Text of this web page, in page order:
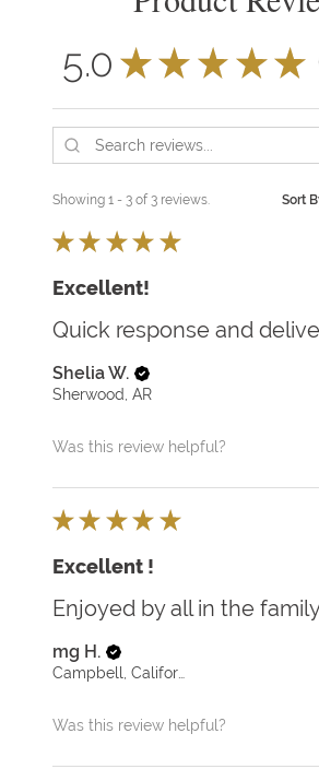
5.0 ★ ★ ★ ★ ★
Showing 1 - 3 of 3 reviews. Sort
★ ★ ★ ★ ★
Excellent!
Quick response and
Shelia W.
Sherwood, AR
Was this review helpful?
★ ★ ★ ★ ★
Excellent !
Enjoyed by all in the
mg H.
Was this review helpful?